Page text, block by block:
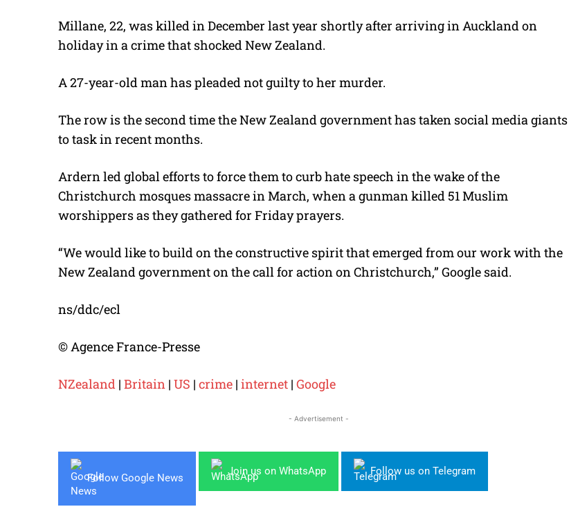
Millane, 22, was killed in December last year shortly after arriving in Auckland on
holiday in a crime that shocked New Zealand.
A 27-year-old man has pleaded not guilty to her murder.
The row is the second time the New Zealand government has taken social media giants
to task in recent months.
Ardern led global efforts to force them to curb hate speech in the wake of the
Christchurch mosques massacre in March, when a gunman killed 51 Muslim
worshippers as they gathered for Friday prayers.
“We would like to build on the constructive spirit that emerged from our work with the
New Zealand government on the call for action on Christchurch,” Google said.
ns/ddc/ecl
© Agence France-Presse
NZealand | Britain | US | crime | internet | Google
- Advertisement -
Follow Google News
Join us on WhatsApp Follow us on Telegram